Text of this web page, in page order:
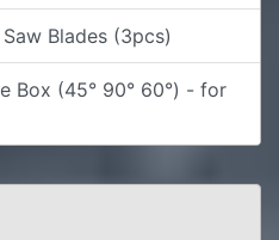
Blades (3pcs)
Box (45° 90° 60°) - for